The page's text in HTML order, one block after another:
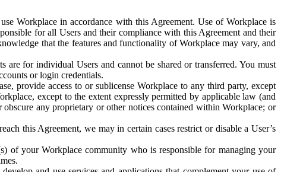
Workplace in accordance with this Agreement. Use of Workplace is
for all Users and their compliance with this Agreement and their
that the features and functionality of Workplace may vary, and
are for individual Users and cannot be shared or transferred. You must
or login credentials.
provide access to or sublicense Workplace to any third party, except
except to the extent expressly permitted by applicable law (and
any proprietary or other notices contained within Workplace; or
this Agreement, we may in certain cases restrict or disable a User’s
of your Workplace community who is responsible for managing your